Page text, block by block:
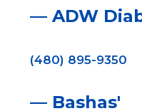
— ADW
(480) 895-9350
— Bashas'